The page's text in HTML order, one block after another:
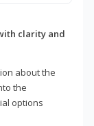
clarity and
about the
the
options